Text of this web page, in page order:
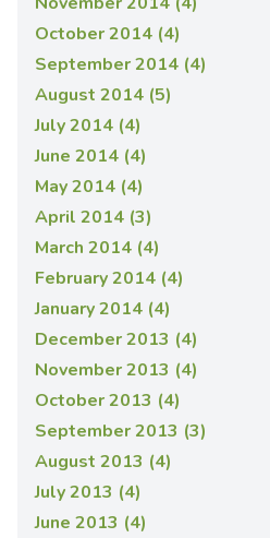
October 2014 (4)
September 2014 (4)
August 2014 (5)
July 2014 (4)
June 2014 (4)
May 2014 (4)
April 2014 (3)
March 2014 (4)
February 2014 (4)
January 2014 (4)
December 2013 (4)
November 2013 (4)
October 2013 (4)
September 2013 (3)
August 2013 (4)
July 2013 (4)
June 2013 (4)